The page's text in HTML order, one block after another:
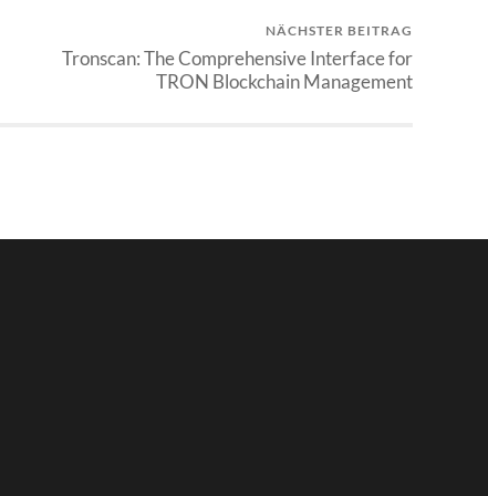
NÄCHSTER BEITRAG
Tronscan: The Comprehensive Interface for
TRON Blockchain Management